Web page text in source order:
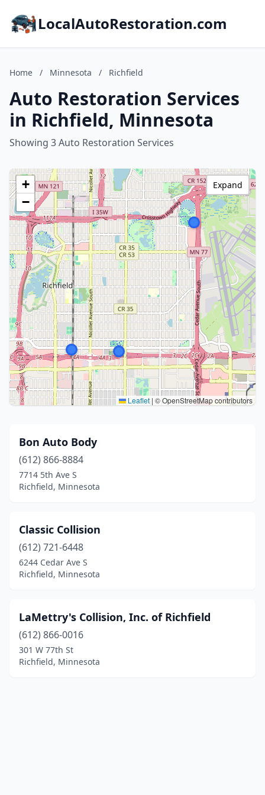
LocalAutoRestoration.com
Home / Minnesota / Richfield
Auto Restoration Services
in Richfield, Minnesota
Showing 3 Auto Restoration Services
+
−
Leaflet | © OpenStreetMap contributors
Expand
Bon Auto Body
(612) 866-8884
7714 5th Ave S
Richfield, Minnesota
Classic Collision
(612) 721-6448
6244 Cedar Ave S
Richfield, Minnesota
LaMettry's Collision, Inc. of Richfield
(612) 866-0016
301 W 77th St
Richfield, Minnesota